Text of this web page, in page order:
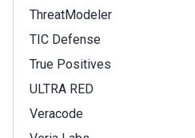
ThreatModeler
TIC Defense
True Positives
ULTRA RED
Veracode